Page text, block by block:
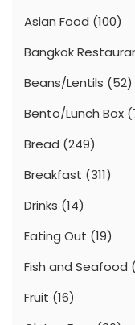
Asian Food (100)
Bangkok
Beans/Lentils (52)
Bento/Lunch Box
Bread (249)
Breakfast (311)
Drinks (14)
Eating Out (19)
Fish and Seafood
Fruit (16)